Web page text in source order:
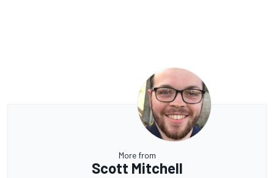
More from
Scott Mitchell